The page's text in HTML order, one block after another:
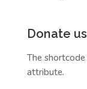
Donate us
The
attribute.